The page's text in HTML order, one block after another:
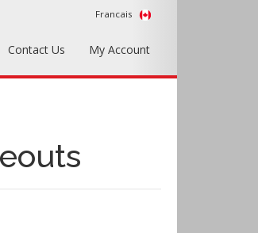
Francais
Equipment
Contact Us My Account